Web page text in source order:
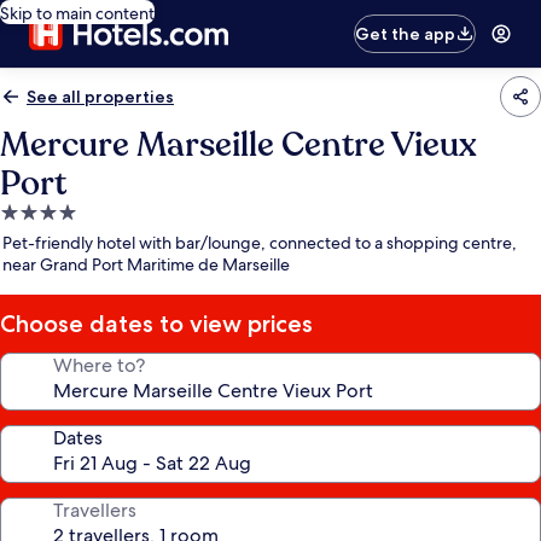
Skip to main content
Get the app
See all properties
Mercure Marseille Centre Vieux
Port
4.0
star
property
Pet-friendly hotel with bar/lounge, connected to a shopping centre,
near Grand Port Maritime de Marseille
Choose dates to view prices
Where to?
Dates
Travellers